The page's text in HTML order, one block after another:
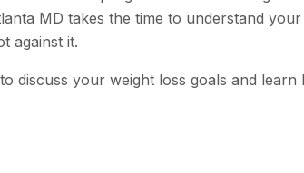
MD takes the time to understand
against it.
discuss your weight loss goals and